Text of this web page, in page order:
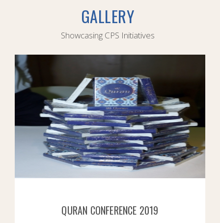
GALLERY
Showcasing CPS Initiatives
QURAN CONFERENCE 2019